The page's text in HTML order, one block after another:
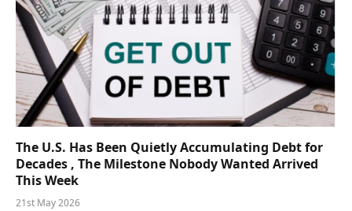
The U.S. Has Been Quietly Accumulating Debt for
Decades , The Milestone Nobody Wanted Arrived
This Week
21st May 2026